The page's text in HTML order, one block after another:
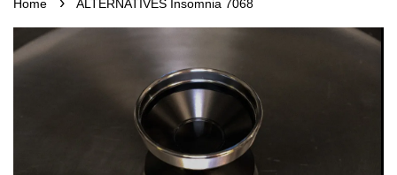
Home ALTERNATIVES Insomnia 7068